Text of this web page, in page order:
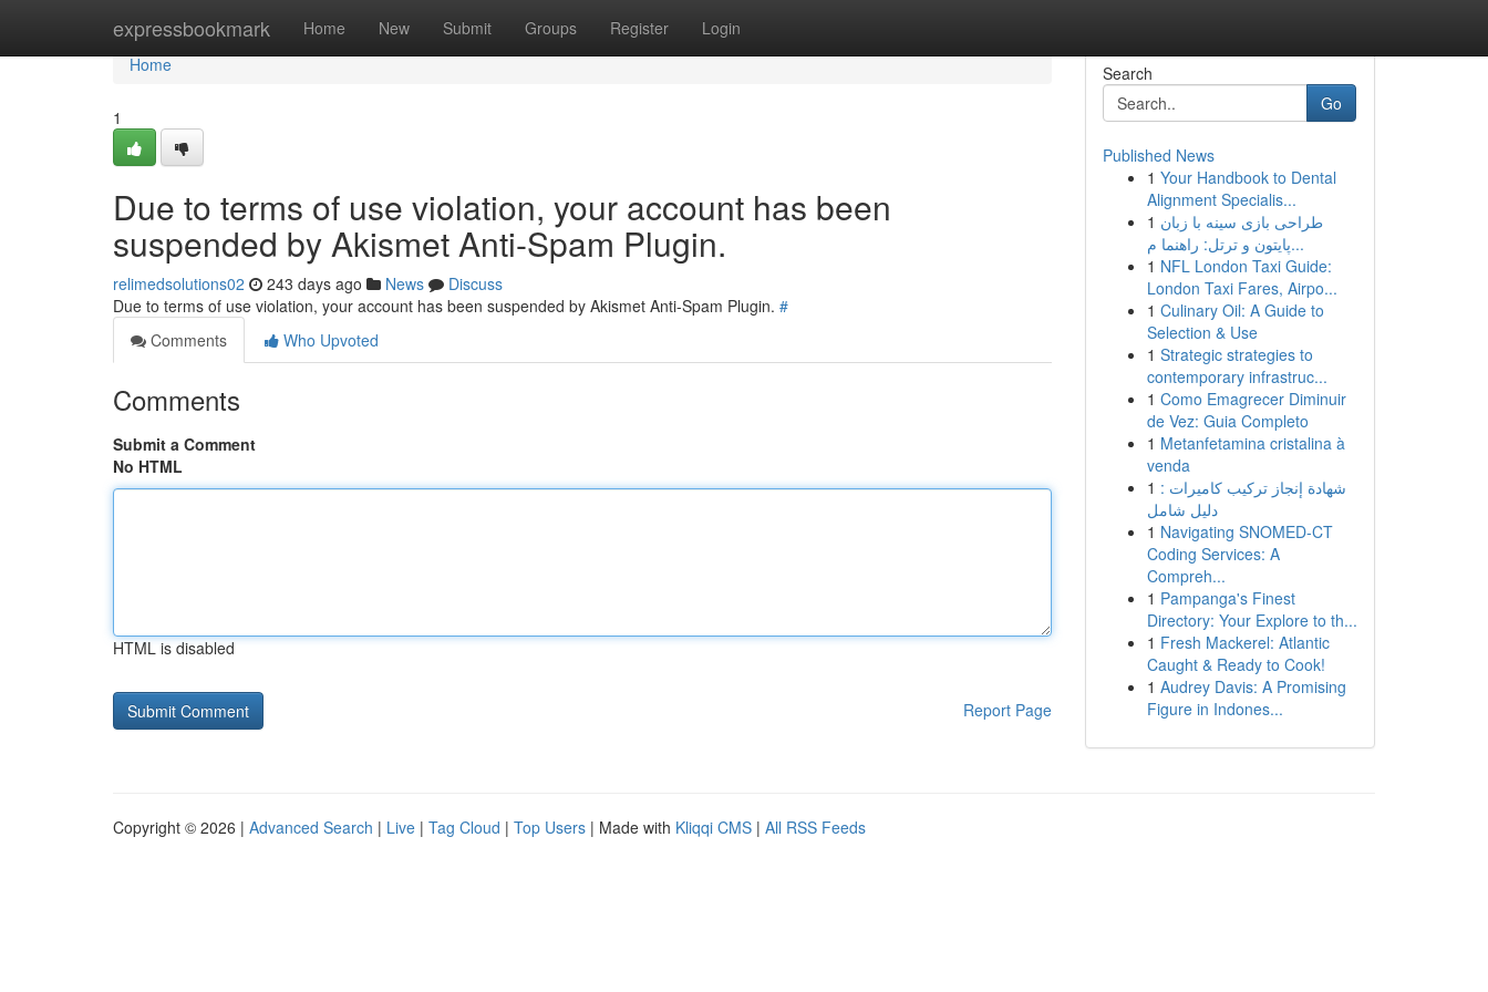
expressbookmark Home New Submit Groups Register Login
Home
Home
1
Due to terms of use violation, your account has been
suspended by Akismet Anti-Spam Plugin.
relimedsolutions02 243 days ago News
Discuss
Due to terms of use violation, your account has been suspended by Akismet Anti-Spam Plugin. #
Comments
Who Upvoted
Comments
Submit a Comment
No HTML
HTML is disabled
Report Page
Search
Go
Published News
1 Your Handbook to Dental
Alignment Specialis...
1 طراحی بازی سینه با زبان
پایتون و ترتل: راهنما م...
1 NFL London Taxi Guide:
London Taxi Fares, Airpo...
1 Culinary Oil: A Guide to
Selection & Use
1 Strategic strategies to
contemporary infrastruc...
1 Como Emagrecer Diminuir
de Vez: Guia Completo
1 Metanfetamina cristalina à
venda
1 شهادة إنجاز تركيب كاميرات :
دليل شامل
1 Navigating SNOMED-CT
Coding Services: A
Compreh...
1 Pampanga's Finest
Directory: Your Explore to th...
1 Fresh Mackerel: Atlantic
Caught & Ready to Cook!
1 Audrey Davis: A Promising
Figure in Indones...
Copyright © 2026 | Advanced Search | Live | Tag Cloud | Top Users | Made with Kliqqi CMS | All RSS Feeds